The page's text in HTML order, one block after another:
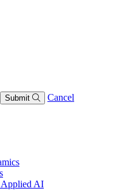
Submit Cancel
Applied AI